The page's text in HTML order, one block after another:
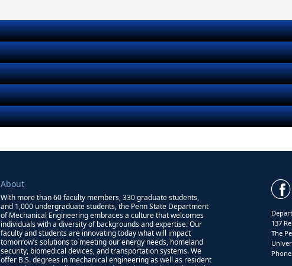
About
With more than 60 faculty members, 330 graduate students,
and 1,000 undergraduate students, the Penn State Department
of Mechanical Engineering embraces a culture that welcomes
individuals with a diversity of backgrounds and expertise. Our
faculty and students are innovating today what will impact
tomorrow’s solutions to meeting our energy needs, homeland
security, biomedical devices, and transportation systems. We
offer B.S. degrees in mechanical engineering as well as resident
137
The